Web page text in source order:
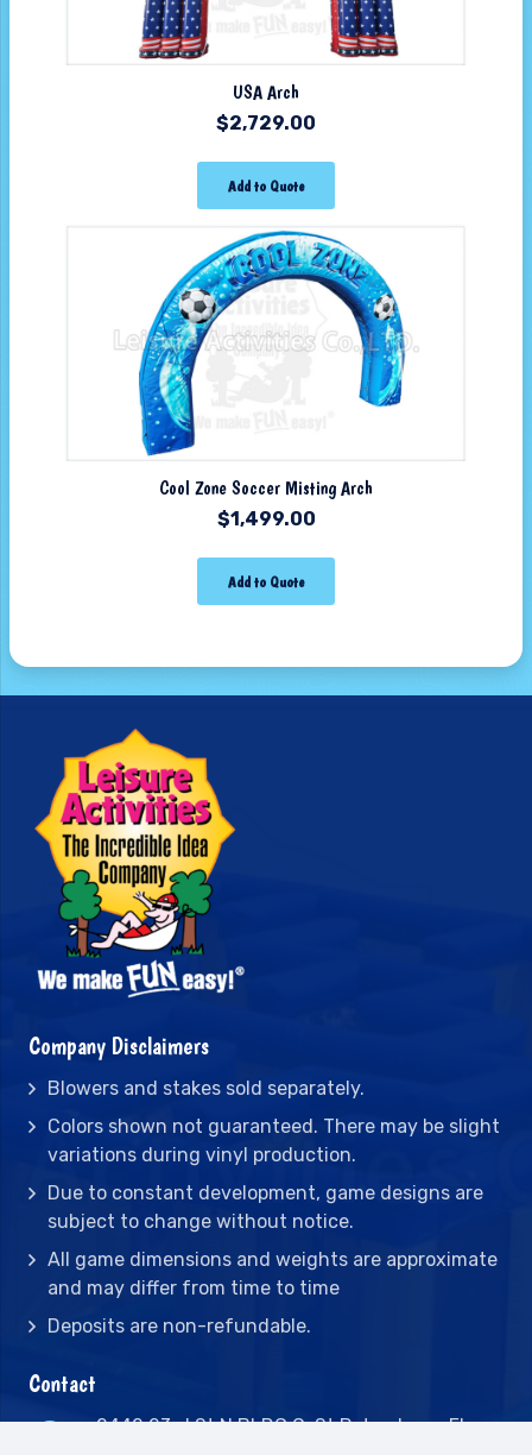
USA Arch
$2,729.00
Add to Quote
Cool Zone Soccer Misting Arch
$1,499.00
Add to Quote
Company Disclaimers
Blowers and stakes sold separately.
Colors shown not guaranteed. There may be slight
variations during vinyl production.
Due to constant development, game designs are
subject to change without notice.
All game dimensions and weights are approximate
and may differ from time to time
Deposits are non-refundable.
Contact
2442 23rd St N BLDG C, St Petersburg, FL